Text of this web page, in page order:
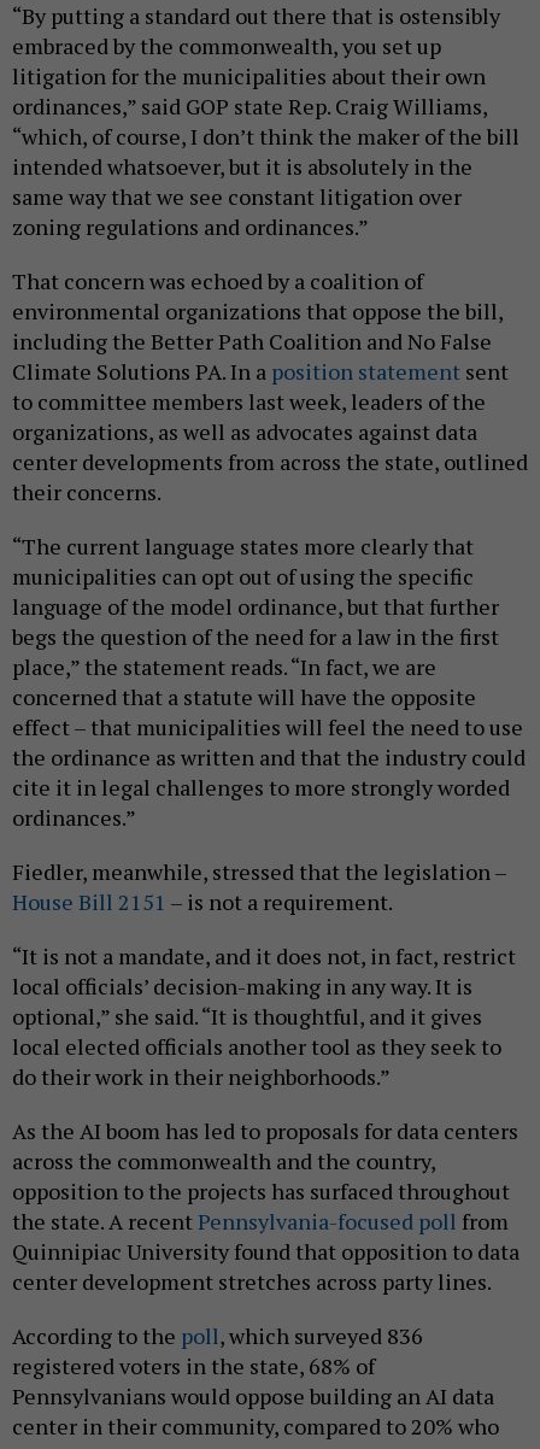
“By putting a standard out there that is ostensibly
embraced by the commonwealth, you set up
litigation for the municipalities about their own
ordinances,” said GOP state Rep. Craig Williams,
“which, of course, I don’t think the maker of the bill
intended whatsoever, but it is absolutely in the
same way that we see constant litigation over
zoning regulations and ordinances.”
That concern was echoed by a coalition of
environmental organizations that oppose the bill,
including the Better Path Coalition and No False
Climate Solutions PA. In a position statement sent
to committee members last week, leaders of the
organizations, as well as advocates against data
center developments from across the state, outlined
their concerns.
“The current language states more clearly that
municipalities can opt out of using the specific
language of the model ordinance, but that further
begs the question of the need for a law in the first
place,” the statement reads. “In fact, we are
concerned that a statute will have the opposite
effect – that municipalities will feel the need to use
the ordinance as written and that the industry could
cite it in legal challenges to more strongly worded
ordinances.”
Fiedler, meanwhile, stressed that the legislation –
House Bill 2151 – is not a requirement.
“It is not a mandate, and it does not, in fact, restrict
local officials’ decision-making in any way. It is
optional,” she said. “It is thoughtful, and it gives
local elected officials another tool as they seek to
do their work in their neighborhoods.”
As the AI boom has led to proposals for data centers
across the commonwealth and the country,
opposition to the projects has surfaced throughout
the state. A recentPennsylvania-focused poll from
Quinnipiac University found that opposition to data
center development stretches across party lines.
According to the poll, which surveyed 836
registered voters in the state, 68% of
Pennsylvanians would oppose building an AI data
center in their community, compared to 20% who